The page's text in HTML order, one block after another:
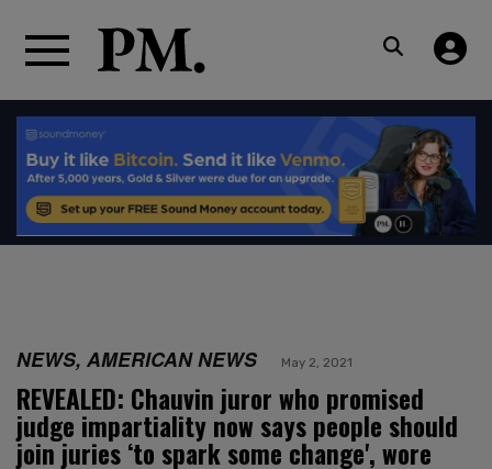
NEWS, AMERICAN NEWS May 2, 2021
REVEALED: Chauvin juror who promised
judge impartiality now says people should
join juries ‘to spark some change', wore